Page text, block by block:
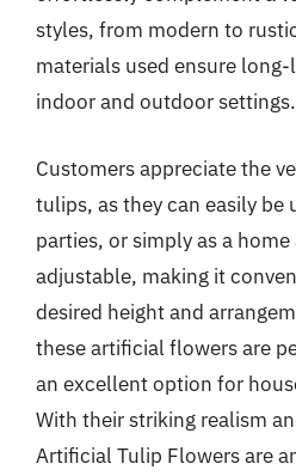
styles, from modern to
materials used ensure
indoor and outdoor settings.
Customers appreciate the
tulips, as they can easily be
parties, or simply as a
adjustable, making it
desired height and
these artificial flowers are
an excellent option for
With their striking realism
Artificial Tulip Flowers are